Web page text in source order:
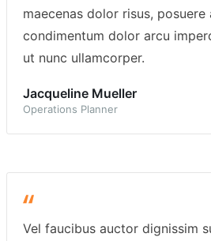
maecenas dolor risus,
condimentum dolor arcu
ut nunc ullamcorper.
Jacqueline Mueller
Operations Planner
Vel faucibus auctor dignissim